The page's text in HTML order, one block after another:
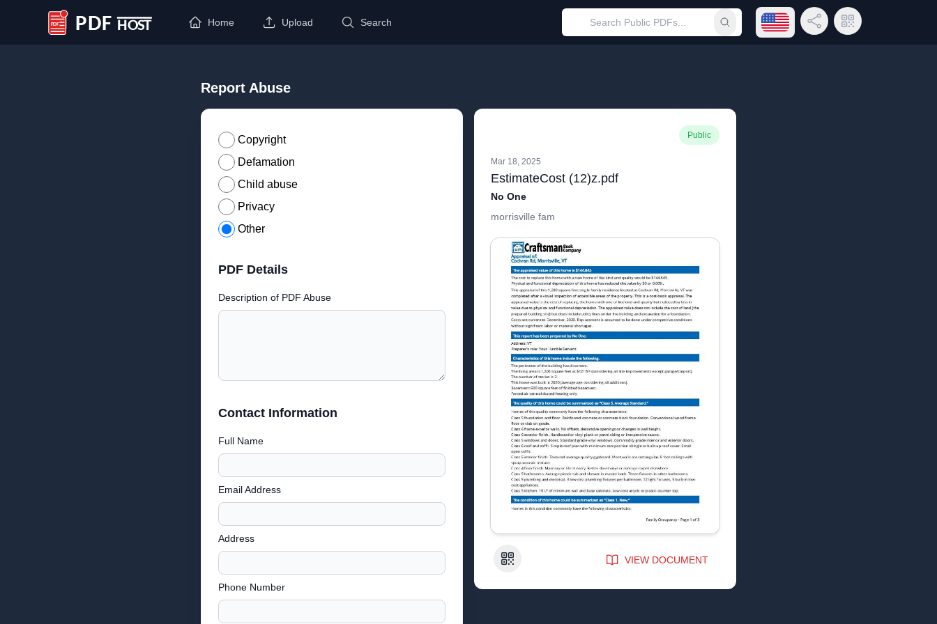
PDF Host
Home Upload Search Submit searchOpen language menu
Share LinkQR Code
Report Abuse
Copyright
Defamation
Child abuse
Privacy
Other
PDF Details
Description of PDF Abuse
Contact Information
Full Name
Email Address
Address
Phone Number
Public
Mar 18, 2025
EstimateCost (12)z.pdf
No One
morrisville fam
QR Code VIEW DOCUMENT